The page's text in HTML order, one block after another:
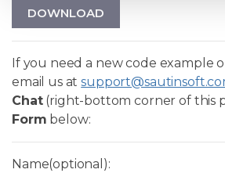
DOWNLOAD
If you need a new code example
email us at
Chat(right-bottom corner of this
Form below:
Name(optional):